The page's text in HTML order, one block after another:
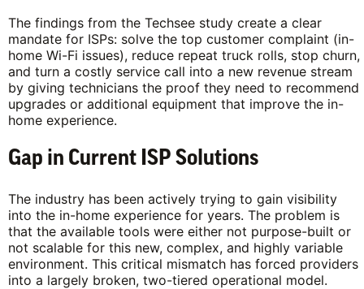
The findings from the Techsee study create a clear
mandate for ISPs: solve the top customer complaint (in-
home Wi-Fi issues), reduce repeat truck rolls, stop churn,
and turn a costly service call into a new revenue stream
by giving technicians the proof they need to recommend
upgrades or additional equipment that improve the in-
home experience.
Gap in Current ISP Solutions
The industry has been actively trying to gain visibility
into the in-home experience for years. The problem is
that the available tools were either not purpose-built or
not scalable for this new, complex, and highly variable
environment. This critical mismatch has forced providers
into a largely broken, two-tiered operational model.